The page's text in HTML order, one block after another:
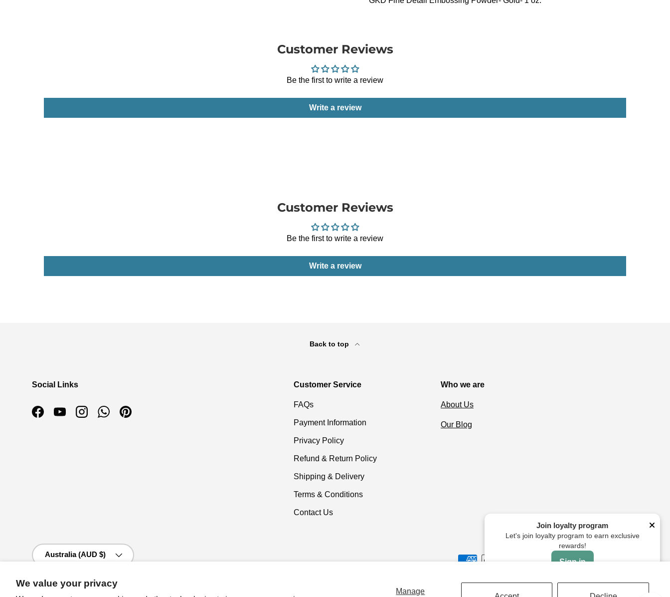
We value your privacy
Manage
Customer Reviews
Be the first to write a review
Write a review
Customer Reviews
Be the first to write a review
Write a review
Back to top
Social Links
FacebookYouTubeInstagramWhatsAppPinterest
Customer Service
FAQs
Payment Information
Privacy Policy
Refund & Return Policy
Shipping & Delivery
Terms & Conditions
Contact Us
Who we are
About Us
Our Blog
Payment methods accepted
Country/Region
Australia (AUD $)
© 2026Auzz Trinklets N Krafts.
Join loyalty program
Let's join loyalty program to earn exclusive
rewards!
Sign in